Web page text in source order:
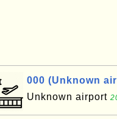
000 (Unknown
Unknown airport